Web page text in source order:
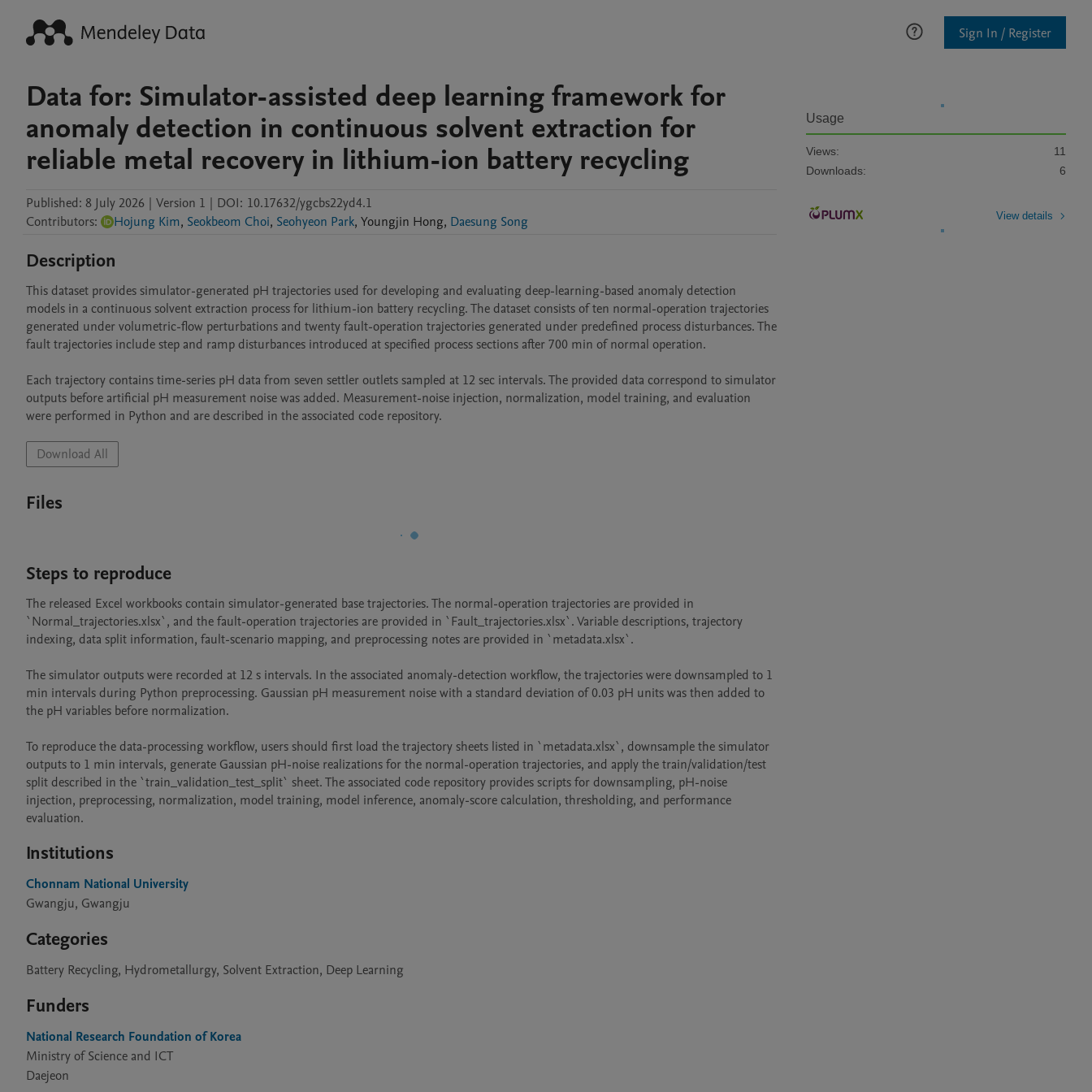
Sign In / Register
Data for: Simulator-assisted deep learning framework for
anomaly detection in continuous solvent extraction for
reliable metal recovery in lithium-ion battery recycling
Published: 8 July 2026 | Version 1 | DOI: 10.17632/ygcbs22yd4.1
Contributors: Hojung Kim, Seokbeom Choi, Seohyeon Park, Youngjin Hong, Daesung Song
Description
This dataset provides simulator-generated pH trajectories used for developing and evaluating deep-learning-based anomaly detection
models in a continuous solvent extraction process for lithium-ion battery recycling. The dataset consists of ten normal-operation trajectories
generated under volumetric-flow perturbations and twenty fault-operation trajectories generated under predefined process disturbances. The
fault trajectories include step and ramp disturbances introduced at specified process sections after 700 min of normal operation.
Each trajectory contains time-series pH data from seven settler outlets sampled at 12 sec intervals. The provided data correspond to simulator
outputs before artificial pH measurement noise was added. Measurement-noise injection, normalization, model training, and evaluation
were performed in Python and are described in the associated code repository.
Download All
Files
Steps to reproduce
The released Excel workbooks contain simulator-generated base trajectories. The normal-operation trajectories are provided in
`Normal_trajectories.xlsx`, and the fault-operation trajectories are provided in `Fault_trajectories.xlsx`. Variable descriptions, trajectory
indexing, data split information, fault-scenario mapping, and preprocessing notes are provided in `metadata.xlsx`.
The simulator outputs were recorded at 12 s intervals. In the associated anomaly-detection workflow, the trajectories were downsampled to 1
min intervals during Python preprocessing. Gaussian pH measurement noise with a standard deviation of 0.03 pH units was then added to
the pH variables before normalization.
To reproduce the data-processing workflow, users should first load the trajectory sheets listed in `metadata.xlsx`, downsample the simulator
outputs to 1 min intervals, generate Gaussian pH-noise realizations for the normal-operation trajectories, and apply the train/validation/test
split described in the `train_validation_test_split` sheet. The associated code repository provides scripts for downsampling, pH-noise
injection, preprocessing, normalization, model training, model inference, anomaly-score calculation, thresholding, and performance
evaluation.
Institutions
Chonnam National University
Gwangju, Gwangju
Categories
Battery Recycling, Hydrometallurgy, Solvent Extraction, Deep Learning
Funders
National Research Foundation of Korea
Ministry of Science and ICT
Daejeon
Usage
Views:
11
Downloads:
6
View details